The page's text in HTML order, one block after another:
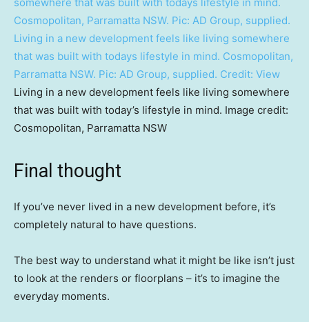
Living in a new development feels like living somewhere
that was built with todays lifestyle in mind. Cosmopolitan,
Parramatta NSW. Pic: AD Group, supplied. Credit: View
Living in a new development feels like living somewhere
that was built with today’s lifestyle in mind. Image credit:
Cosmopolitan, Parramatta NSW
Final thought
If you’ve never lived in a new development before, it’s
completely natural to have questions.
The best way to understand what it might be like isn’t just
to look at the renders or floorplans – it’s to imagine the
everyday moments.